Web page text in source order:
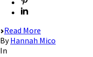
Read More
By Hannah Mico
In